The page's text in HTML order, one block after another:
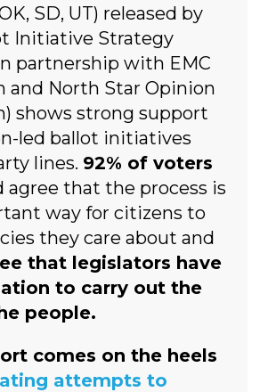
SD, UT) released by
Initiative Strategy
partnership with EMC
and North Star Opinion
shows strong support
led ballot initiatives
lines. 92% of voters
agree that the process is
way for citizens to
they care about and
that legislators have
to carry out the
people.
comes on the heels
attempts to